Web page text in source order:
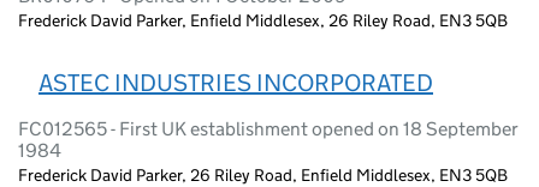
Frederick David Parker, Enfield Middlesex, 26 Riley Road, EN3 5QB
ASTEC INDUSTRIES INCORPORATED
FC012565 - First UK establishment opened on 18 September
1984
Frederick David Parker, 26 Riley Road, Enfield Middlesex, EN3 5QB